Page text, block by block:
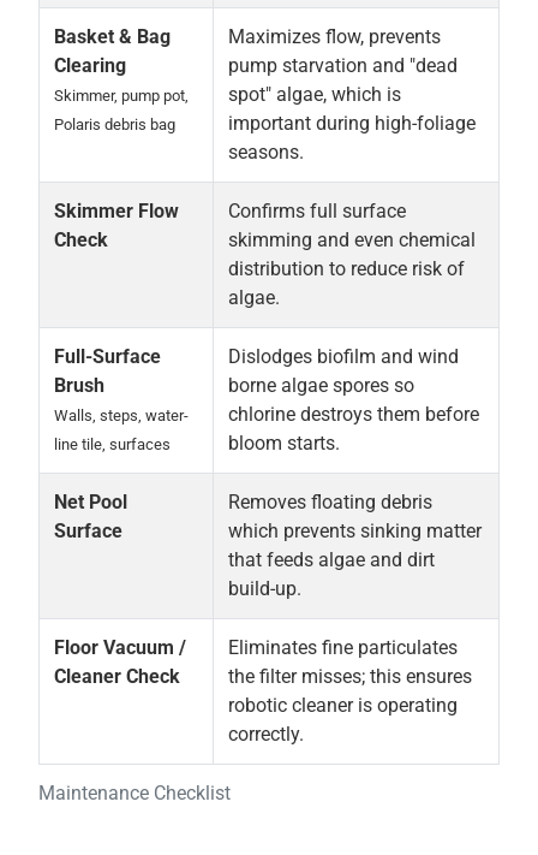
Maintenance Checklist
Basket & Bag
Clearing
Skimmer, pump pot,
Polaris debris bag
Maximizes flow, prevents
pump starvation and "dead
spot" algae, which is
important during high-foliage
seasons.
Skimmer Flow
Check
Confirms full surface
skimming and even chemical
distribution to reduce risk of
algae.
Full-Surface
Brush
Walls, steps, water-
line tile, surfaces
Dislodges biofilm and wind
borne algae spores so
chlorine destroys them before
bloom starts.
Net Pool
Surface
Removes floating debris
which prevents sinking matter
that feeds algae and dirt
build-up.
Floor Vacuum /
Cleaner Check
Eliminates fine particulates
the filter misses; this ensures
robotic cleaner is operating
correctly.